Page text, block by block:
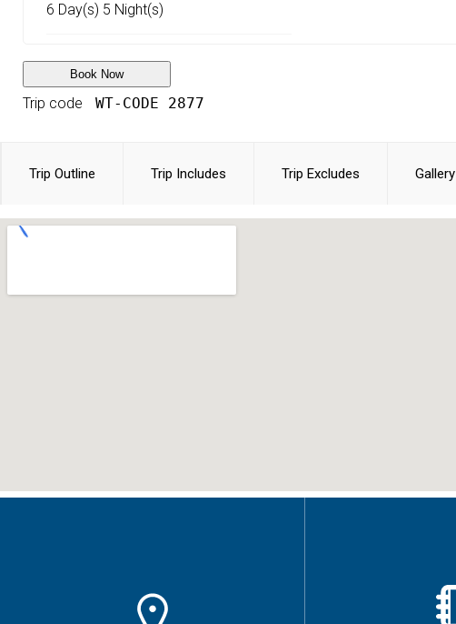
6 Day(s) 5 Night(s)
Book Now
Trip code WT-CODE 2877
Trip Outline Trip Includes Trip Excludes Gallery